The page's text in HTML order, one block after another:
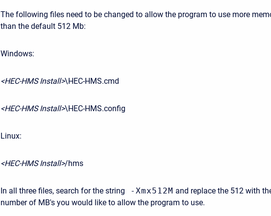
The following files need to be changed to allow the program to use more
than the default 512 Mb:
Windows:
<HEC-HMS Install>\HEC-HMS.cmd
<HEC-HMS Install>\HEC-HMS.config
Linux:
<HEC-HMS Install>/hms
In all three files, search for the string -Xmx512M and replace the 512 with
number of MB's you would like to allow the program to use.